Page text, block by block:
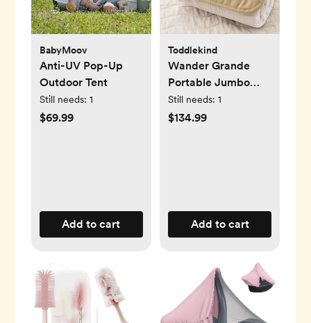
BabyMoov
Anti-UV Pop-Up
Outdoor Tent
Still needs: 1
$69.99
Add to cart
Toddlekind
Wander Grande
Portable Jumbo
Playmat
Still needs: 1
$134.99
Add to cart